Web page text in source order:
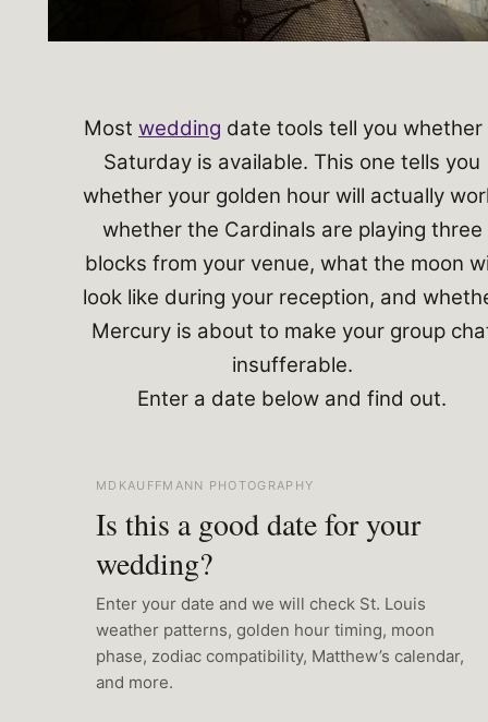
Most wedding date tools tell you whether
Saturday is available. This one tells you
whether your golden hour will actually
whether the Cardinals are playing three
blocks from your venue, what the moon
look like during your reception, and
Mercury is about to make your group
insufferable.
Enter a date below and find out.
MDKAUFFMANN PHOTOGRAPHY
Is this a good date for your
wedding?
Enter your date and we will check St. Louis
weather patterns, golden hour timing, moon
phase, zodiac compatibility, Matthew’s calendar,
and more.